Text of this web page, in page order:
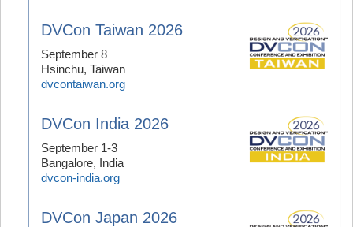
DVCon Taiwan 2026
September 8
Hsinchu, Taiwan
dvcontaiwan.org
DVCon India 2026
September 1-3
Bangalore, India
dvcon-india.org
DVCon Japan 2026